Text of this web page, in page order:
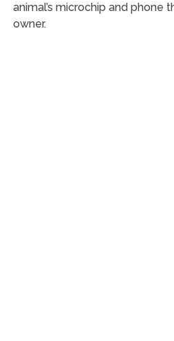
animal’s microchip and phone
owner.